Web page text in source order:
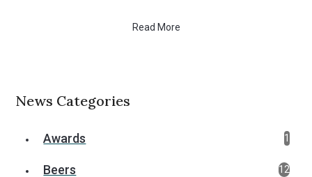
Read More
News Categories
Awards 1
Beers 12